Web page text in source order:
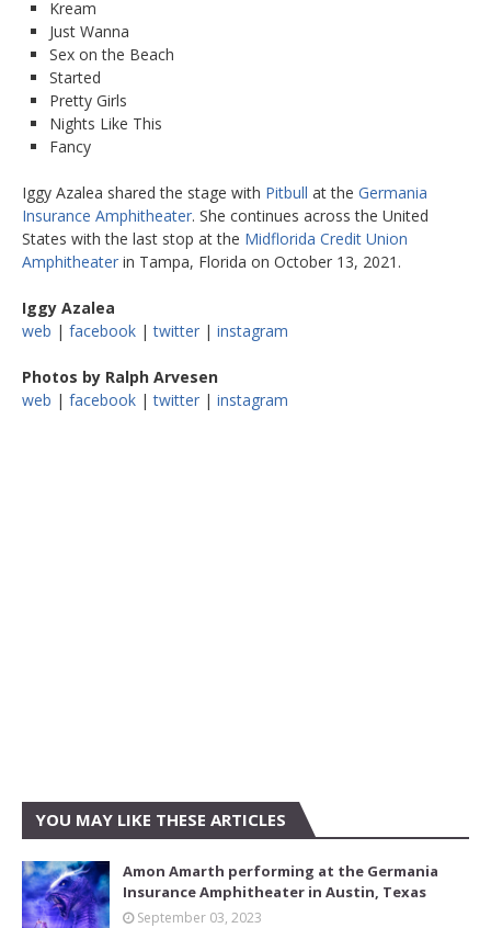
Kream
Just Wanna
Sex on the Beach
Started
Pretty Girls
Nights Like This
Fancy
Iggy Azalea shared the stage with Pitbull at the Germania
Insurance Amphitheater. She continues across the United
States with the last stop at the Midflorida Credit Union
Amphitheater in Tampa, Florida on October 13, 2021.
Iggy Azalea
web | facebook |twitter | instagram
Photos by Ralph Arvesen
web | facebook |twitter | instagram
YOU MAY LIKE THESE ARTICLES
Amon Amarth performing at the Germania
Insurance Amphitheater in Austin, Texas
September 03, 2023